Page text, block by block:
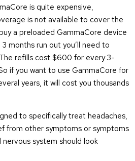
is quite expensive,
is not available to cover the
a preloaded GammaCore device
months run out you’ll need to
refills cost $600 for every 3-
if you want to use GammaCore for
years, it will cost you thousands
to specifically treat headaches,
from other symptoms or symptoms
system should look